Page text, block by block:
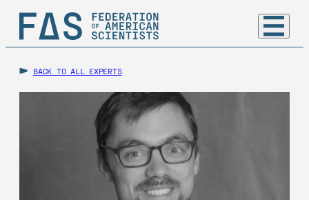
BACK TO ALL EXPERTS